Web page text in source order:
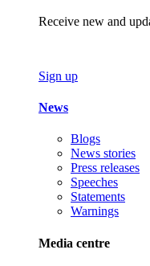
Receive new and
Sign up
News
Blogs
News stories
Press releases
Speeches
Statements
Warnings
Media centre